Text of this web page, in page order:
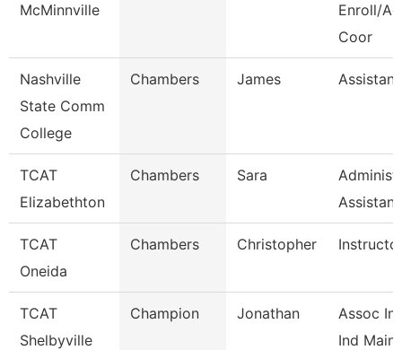
McMinnville
Enroll/
Coor
Nashville
State Comm
College
Chambers James
TCAT
Elizabethton
Chambers Sara
TCAT
Oneida
Chambers Christopher
TCAT
Shelbyville
Champion Jonathan
Assoc
Ind